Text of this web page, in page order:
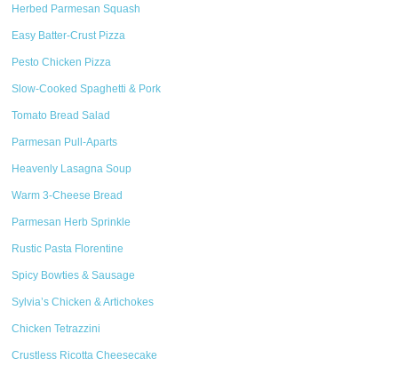
Herbed Parmesan Squash
Easy Batter-Crust Pizza
Pesto Chicken Pizza
Slow-Cooked Spaghetti & Pork
Tomato Bread Salad
Parmesan Pull-Aparts
Heavenly Lasagna Soup
Warm 3-Cheese Bread
Parmesan Herb Sprinkle
Rustic Pasta Florentine
Spicy Bowties & Sausage
Sylvia’s Chicken & Artichokes
Chicken Tetrazzini
Crustless Ricotta Cheesecake